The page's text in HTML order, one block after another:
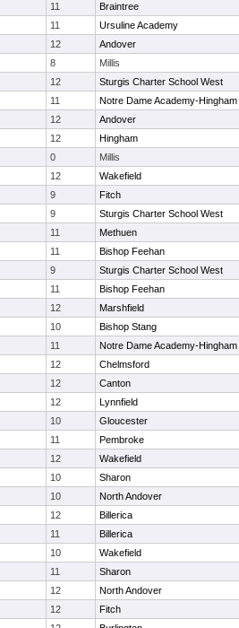
11 Braintree
11 Ursuline Academy
12 Andover
8 Millis
12 Sturgis Charter School West
11 Notre Dame Academy-Hingham
12 Andover
12 Hingham
0 Millis
12 Wakefield
9 Fitch
9 Sturgis Charter School West
11 Methuen
11 Bishop Feehan
9 Sturgis Charter School West
11 Bishop Feehan
12 Marshfield
10 Bishop Stang
11 Notre Dame Academy-Hingham
12 Chelmsford
12 Canton
12 Lynnfield
10 Gloucester
11 Pembroke
12 Wakefield
10 Sharon
10 North Andover
12 Billerica
11 Billerica
10 Wakefield
11 Sharon
12 North Andover
12 Fitch